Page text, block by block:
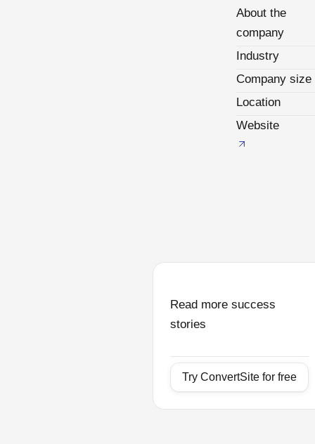
About the
company
Industry
Company size
Location
Website
Read more success
stories
Try ConvertSite for free